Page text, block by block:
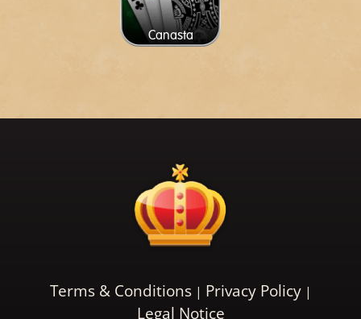
Canasta
Terms & Conditions
Privacy Policy
Legal Notice